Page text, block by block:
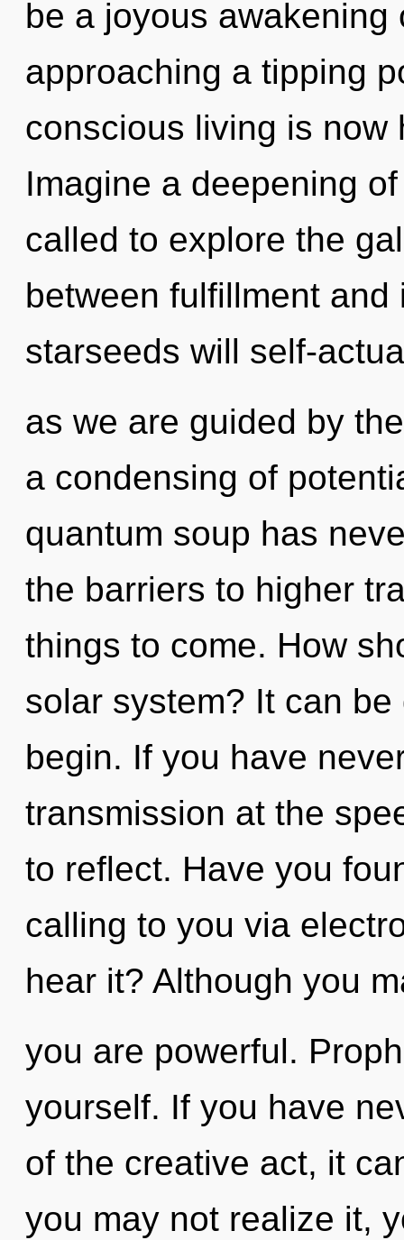
be a joyous awakening
approaching a tipping
conscious living is now
Imagine a deepening
called to explore the
between fulfillment
starseeds will self-
as we are guided by
a condensing of
quantum soup has
the barriers to higher
things to come. How
solar system? It can
begin. If you have
transmission at the
to reflect. Have you
calling to you via
hear it? Although you
you are powerful.
yourself. If you have
of the creative act, it
you may not realize it,